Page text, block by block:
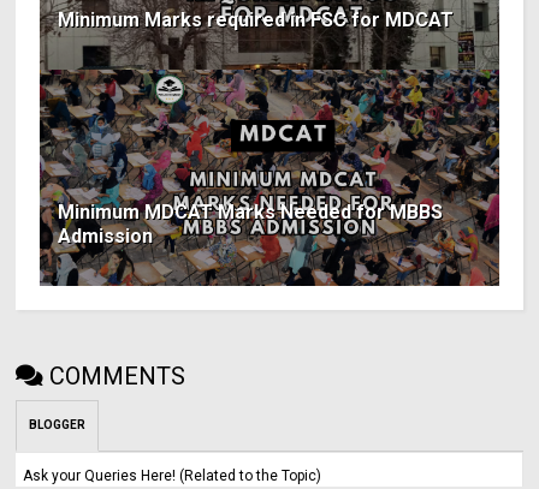
Minimum Marks required in FSC for MDCAT
Minimum MDCAT Marks Needed for MBBS
Admission
COMMENTS
BLOGGER
Ask your Queries Here! (Related to the Topic)